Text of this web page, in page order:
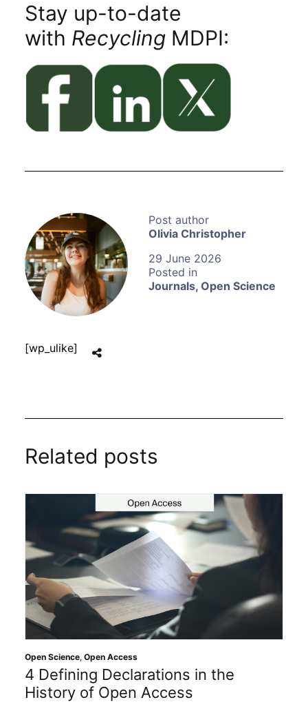
Olivia Christopher
29 June 2026
Journals, Open Science
Stay up-to-date
with Recycling MDPI:
[wp_ulike]
Related posts
Open Science, Open Access
4 Defining Declarations in the
History of Open Access